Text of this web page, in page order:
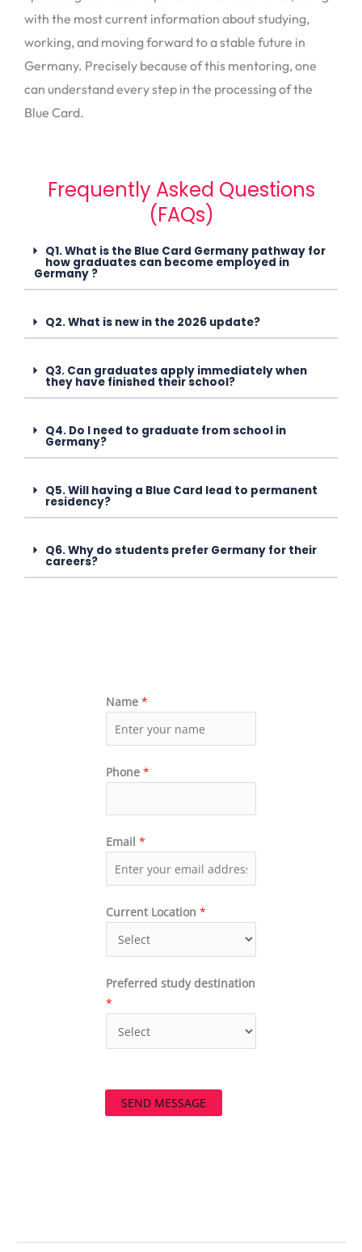
with the most current information about studying,
working, and moving forward to a stable future in
Germany. Precisely because of this mentoring, one
can understand every step in the processing of the
Blue Card.
Frequently Asked Questions
(FAQs)
Q1. What is the Blue Card Germany pathway for
how graduates can become employed in
Germany ?
Q2. What is new in the 2026 update?
Q3. Can graduates apply immediately when
they have finished their school?
Q4. Do I need to graduate from school in
Germany?
Q5. Will having a Blue Card lead to permanent
residency?
Q6. Why do students prefer Germany for their
careers?
Name *
Phone *
Email *
Current Location *
Preferred study destination
*
SEND MESSAGE